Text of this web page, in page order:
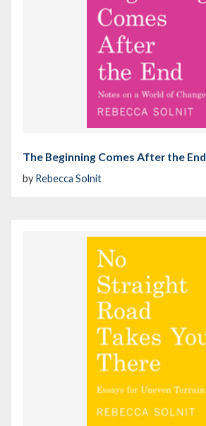
The Beginning Comes After the End
by Rebecca Solnit